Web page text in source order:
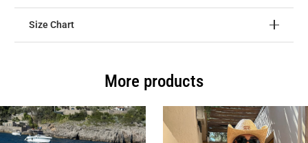
Size Chart
More products